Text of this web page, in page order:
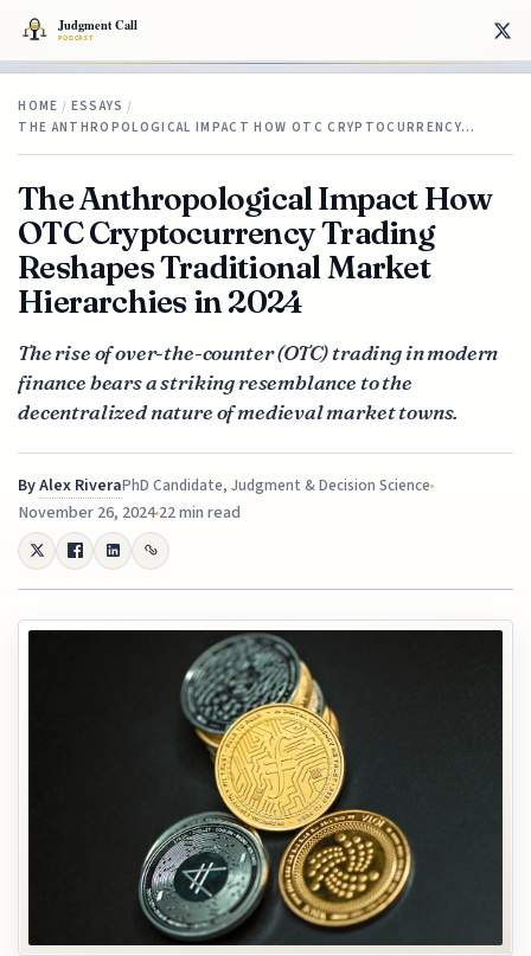
HOME / ESSAYS /
THE ANTHROPOLOGICAL IMPACT HOW OTC CRYPTOCURRENCY…
The Anthropological Impact How
OTC Cryptocurrency Trading
Reshapes Traditional Market
Hierarchies in 2024
The rise of over-the-counter (OTC) trading in modern
finance bears a striking resemblance to the
decentralized nature of medieval market towns.
ByAlex RiveraPhD Candidate, Judgment & Decision Science
November 26, 202422 min read